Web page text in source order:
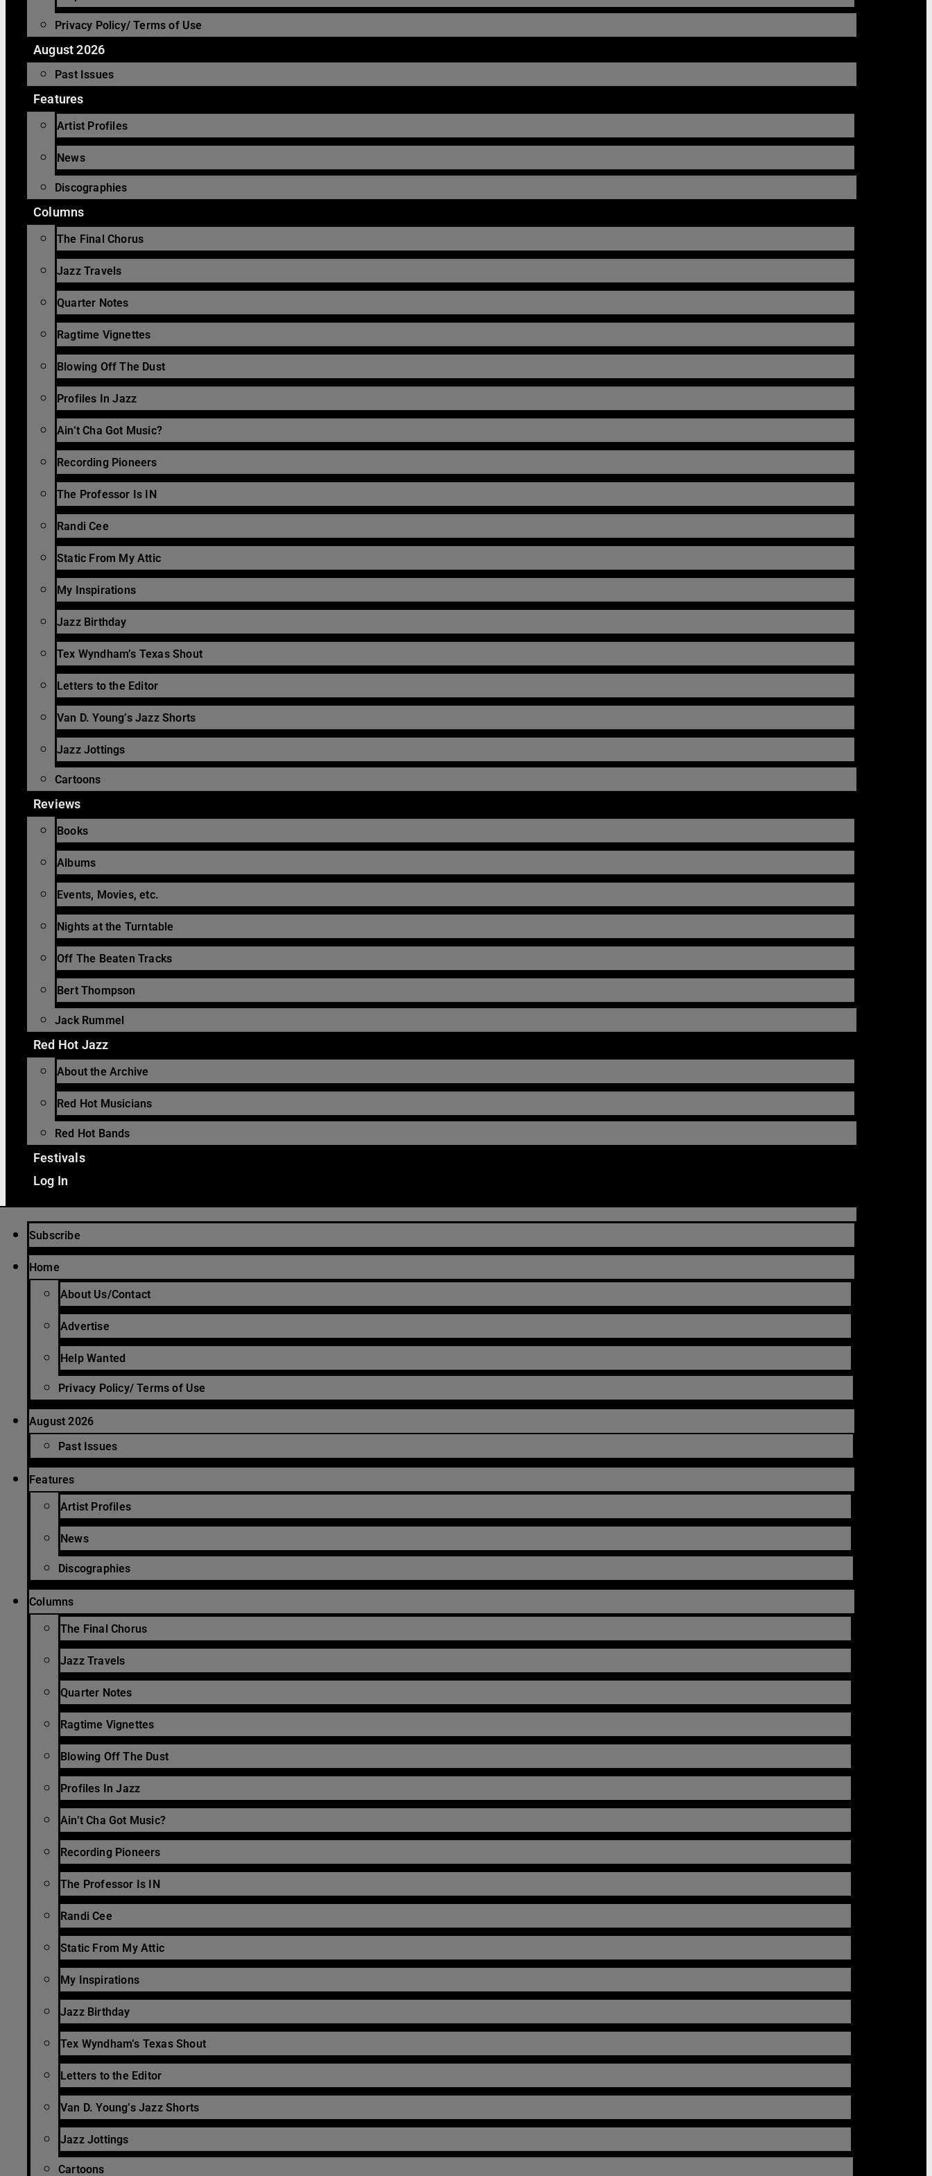
Privacy Policy/ Terms of Use
August 2026
Past Issues
Features
Artist Profiles
News
Discographies
Columns
The Final Chorus
Jazz Travels
Quarter Notes
Ragtime Vignettes
Blowing Off The Dust
Profiles In Jazz
Ain’t Cha Got Music?
Recording Pioneers
The Professor Is IN
Randi Cee
Static From My Attic
My Inspirations
Jazz Birthday
Tex Wyndham’s Texas Shout
Letters to the Editor
Van D. Young’s Jazz Shorts
Jazz Jottings
Cartoons
Reviews
Books
Albums
Events, Movies, etc.
Nights at the Turntable
Off The Beaten Tracks
Bert Thompson
Jack Rummel
Red Hot Jazz
About the Archive
Red Hot Musicians
Red Hot Bands
Festivals
Log In
Subscribe
Home
About Us/Contact
Advertise
Help Wanted
Privacy Policy/ Terms of Use
August 2026
Past Issues
Features
Artist Profiles
News
Discographies
Columns
The Final Chorus
Jazz Travels
Quarter Notes
Ragtime Vignettes
Blowing Off The Dust
Profiles In Jazz
Ain’t Cha Got Music?
Recording Pioneers
The Professor Is IN
Randi Cee
Static From My Attic
My Inspirations
Jazz Birthday
Tex Wyndham’s Texas Shout
Letters to the Editor
Van D. Young’s Jazz Shorts
Jazz Jottings
Cartoons